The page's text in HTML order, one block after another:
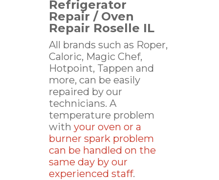
Refrigerator
Repair / Oven
Repair Roselle IL
All brands such as Roper,
Caloric, Magic Chef,
Hotpoint, Tappen and
more, can be easily
repaired by our
technicians. A
temperature problem
with your oven or a
burner spark problem
can be handled on the
same day by our
experienced staff.